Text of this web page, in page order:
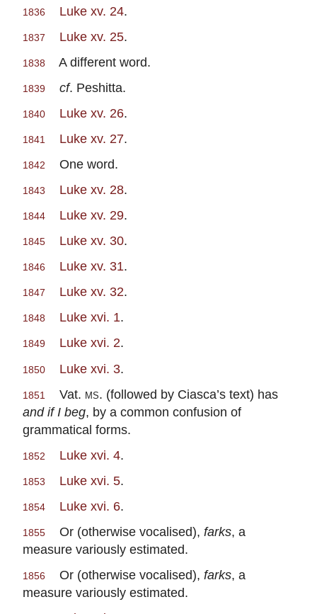
1836 Luke xv. 24.
1837 Luke xv. 25.
1838 A different word.
1839 cf. Peshitta.
1840 Luke xv. 26.
1841 Luke xv. 27.
1842 One word.
1843 Luke xv. 28.
1844 Luke xv. 29.
1845 Luke xv. 30.
1846 Luke xv. 31.
1847 Luke xv. 32.
1848 Luke xvi. 1.
1849 Luke xvi. 2.
1850 Luke xvi. 3.
1851 Vat. ms. (followed by Ciasca’s text) has
and if I beg, by a common confusion of
grammatical forms.
1852 Luke xvi. 4.
1853 Luke xvi. 5.
1854 Luke xvi. 6.
1855 Or (otherwise vocalised), farks, a
measure variously estimated.
1856 Or (otherwise vocalised), farks, a
measure variously estimated.